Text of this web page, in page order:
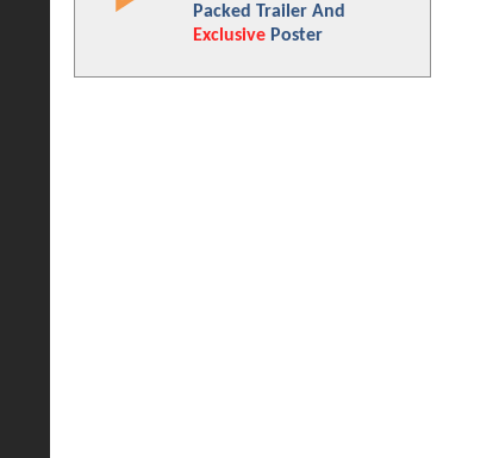
Packed Trailer And
Exclusive Poster